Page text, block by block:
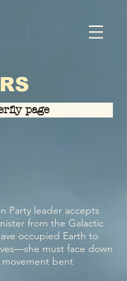
page
Party leader accepts
from the Galactic
occupied Earth to
must face down
movement bent